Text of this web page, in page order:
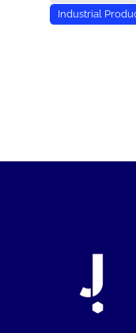
Industrial